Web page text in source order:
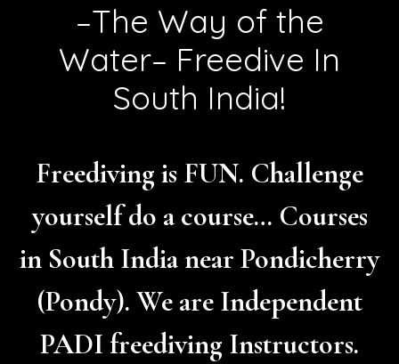
–The Way of the
Water– Freedive In
South India!
Freediving is FUN. Challenge
yourself do a course… Courses
in South India near Pondicherry
(Pondy). We are Independent
PADI freediving Instructors.